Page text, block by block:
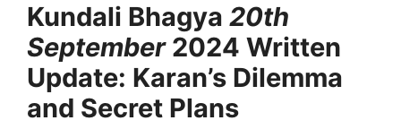
Kundali Bhagya 20th
September2024 Written
Update: Karan’s Dilemma
and Secret Plans